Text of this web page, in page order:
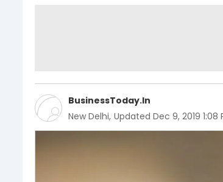
BusinessToday.In
New Delhi, Updated Dec 9, 2019 1:08